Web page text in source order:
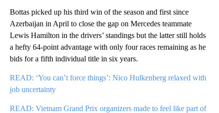
Bottas picked up his third win of the season and first since
Azerbaijan in April to close the gap on Mercedes teammate
Lewis Hamilton in the drivers’ standings but the latter still holds
a hefty 64-point advantage with only four races remaining as he
bids for a fifth individual title in six years.
READ: ‘You can’t force things’: Nico Hulkenberg relaxed with
job uncertainty
READ: Vietnam Grand Prix organizers made to feel like part of